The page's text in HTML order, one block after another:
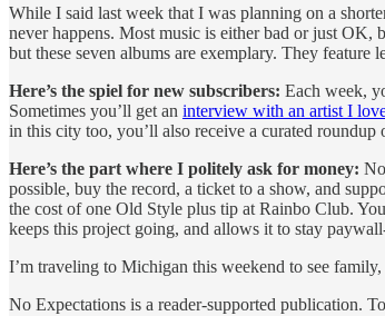
While I said last week that I was planning on a
never happens. Most music is either bad or just OK,
but these seven albums are exemplary. They
Here’s the spiel for new subscribers: Each week,
Sometimes you’ll get an interview with an artist I
in this city too, you’ll also receive a curated
Here’s the part where I politely ask for money:
possible, buy the record, a ticket to a show, and
the cost of one Old Style plus tip at Rainbo Club.
keeps this project going, and allows it to stay
I’m traveling to Michigan this weekend to see
No Expectations is a reader-supported publication.